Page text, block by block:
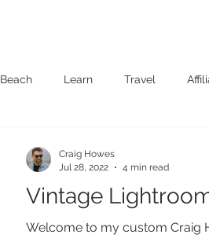
Beach Learn Travel
Vintage
Welcome to my custom Craig
Craig Howes
Jul 28, 2022
4 min read